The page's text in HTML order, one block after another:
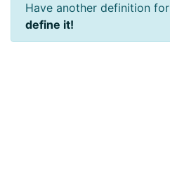
Have another definition for
define it!